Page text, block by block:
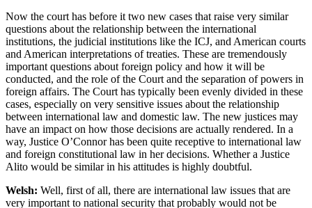
Now the court has before it two new cases that raise very similar
questions about the relationship between the international
institutions, the judicial institutions like the ICJ, and American courts
and American interpretations of treaties. These are tremendously
important questions about foreign policy and how it will be
conducted, and the role of the Court and the separation of powers in
foreign affairs. The Court has typically been evenly divided in these
cases, especially on very sensitive issues about the relationship
between international law and domestic law. The new justices may
have an impact on how those decisions are actually rendered. In a
way, Justice O’Connor has been quite receptive to international law
and foreign constitutional law in her decisions. Whether a Justice
Alito would be similar in his attitudes is highly doubtful.
Welsh: Well, first of all, there are international law issues that are
very important to national security that probably would not be